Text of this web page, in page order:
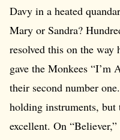
Davy in a heated
Mary or Sandra?
resolved this on the
gave the Monkees “I’m
their second number
holding instruments,
excellent. On